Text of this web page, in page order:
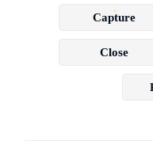
Capture
Close